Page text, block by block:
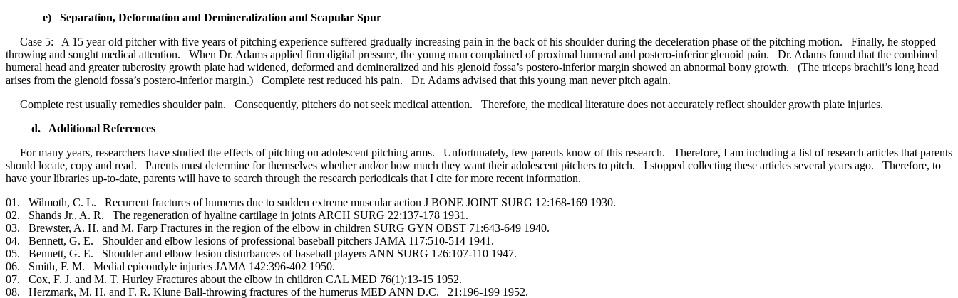
e) Separation, Deformation and Demineralization and Scapular Spur
Case 5: A 15 year old pitcher with five years of pitching experience suffered gradually increasing pain in the back of his shoulder during the deceleration phase of the pitching motion. Finally, he stopped
throwing and sought medical attention. When Dr. Adams applied firm digital pressure, the young man complained of proximal humeral and postero-inferior glenoid pain. Dr. Adams found that the combined
humeral head and greater tuberosity growth plate had widened, deformed and demineralized and his glenoid fossa’s postero-inferior margin showed an abnormal bony growth. (The triceps brachii’s long head
arises from the glenoid fossa’s postero-inferior margin.) Complete rest reduced his pain. Dr. Adams advised that this young man never pitch again.
Complete rest usually remedies shoulder pain. Consequently, pitchers do not seek medical attention. Therefore, the medical literature does not accurately reflect shoulder growth plate injuries.
d. Additional References
For many years, researchers have studied the effects of pitching on adolescent pitching arms. Unfortunately, few parents know of this research. Therefore, I am including a list of research articles that parents
should locate, copy and read. Parents must determine for themselves whether and/or how much they want their adolescent pitchers to pitch. I stopped collecting these articles several years ago. Therefore, to
have your libraries up-to-date, parents will have to search through the research periodicals that I cite for more recent information.
01. Wilmoth, C. L. Recurrent fractures of humerus due to sudden extreme muscular action J BONE JOINT SURG 12:168-169 1930.
02. Shands Jr., A. R. The regeneration of hyaline cartilage in joints ARCH SURG 22:137-178 1931.
03. Brewster, A. H. and M. Farp Fractures in the region of the elbow in children SURG GYN OBST 71:643-649 1940.
04. Bennett, G. E. Shoulder and elbow lesions of professional baseball pitchers JAMA 117:510-514 1941.
05. Bennett, G. E. Shoulder and elbow lesion disturbances of baseball players ANN SURG 126:107-110 1947.
06. Smith, F. M. Medial epicondyle injuries JAMA 142:396-402 1950.
07. Cox, F. J. and M. T. Hurley Fractures about the elbow in children CAL MED 76(1):13-15 1952.
08. Herzmark, M. H. and F. R. Klune Ball-throwing fractures of the humerus MED ANN D.C. 21:196-199 1952.